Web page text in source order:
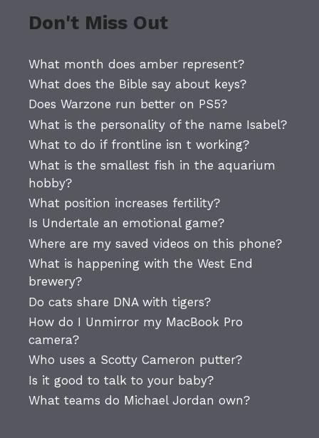
Don't Miss Out
What month does amber represent?
What does the Bible say about keys?
Does Warzone run better on PS5?
What is the personality of the name Isabel?
What to do if frontline isn t working?
What is the smallest fish in the aquarium
hobby?
What position increases fertility?
Is Undertale an emotional game?
Where are my saved videos on this phone?
What is happening with the West End
brewery?
Do cats share DNA with tigers?
How do I Unmirror my MacBook Pro
camera?
Who uses a Scotty Cameron putter?
Is it good to talk to your baby?
What teams do Michael Jordan own?